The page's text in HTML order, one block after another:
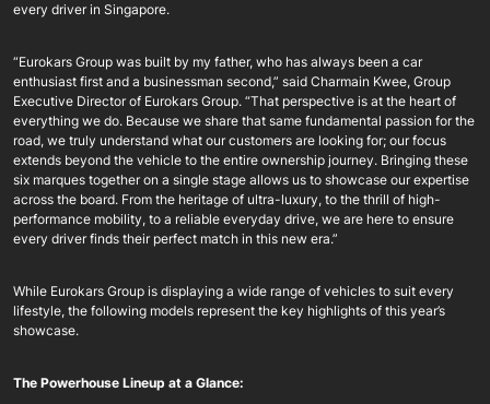
every driver in Singapore.
“Eurokars Group was built by my father, who has always been a car
enthusiast first and a businessman second,” said Charmain Kwee, Group
Executive Director of Eurokars Group. “That perspective is at the heart of
everything we do. Because we share that same fundamental passion for the
road, we truly understand what our customers are looking for; our focus
extends beyond the vehicle to the entire ownership journey. Bringing these
six marques together on a single stage allows us to showcase our expertise
across the board. From the heritage of ultra-luxury, to the thrill of high-
performance mobility, to a reliable everyday drive, we are here to ensure
every driver finds their perfect match in this new era.”
While Eurokars Group is displaying a wide range of vehicles to suit every
lifestyle, the following models represent the key highlights of this year’s
showcase.
The Powerhouse Lineup at a Glance: